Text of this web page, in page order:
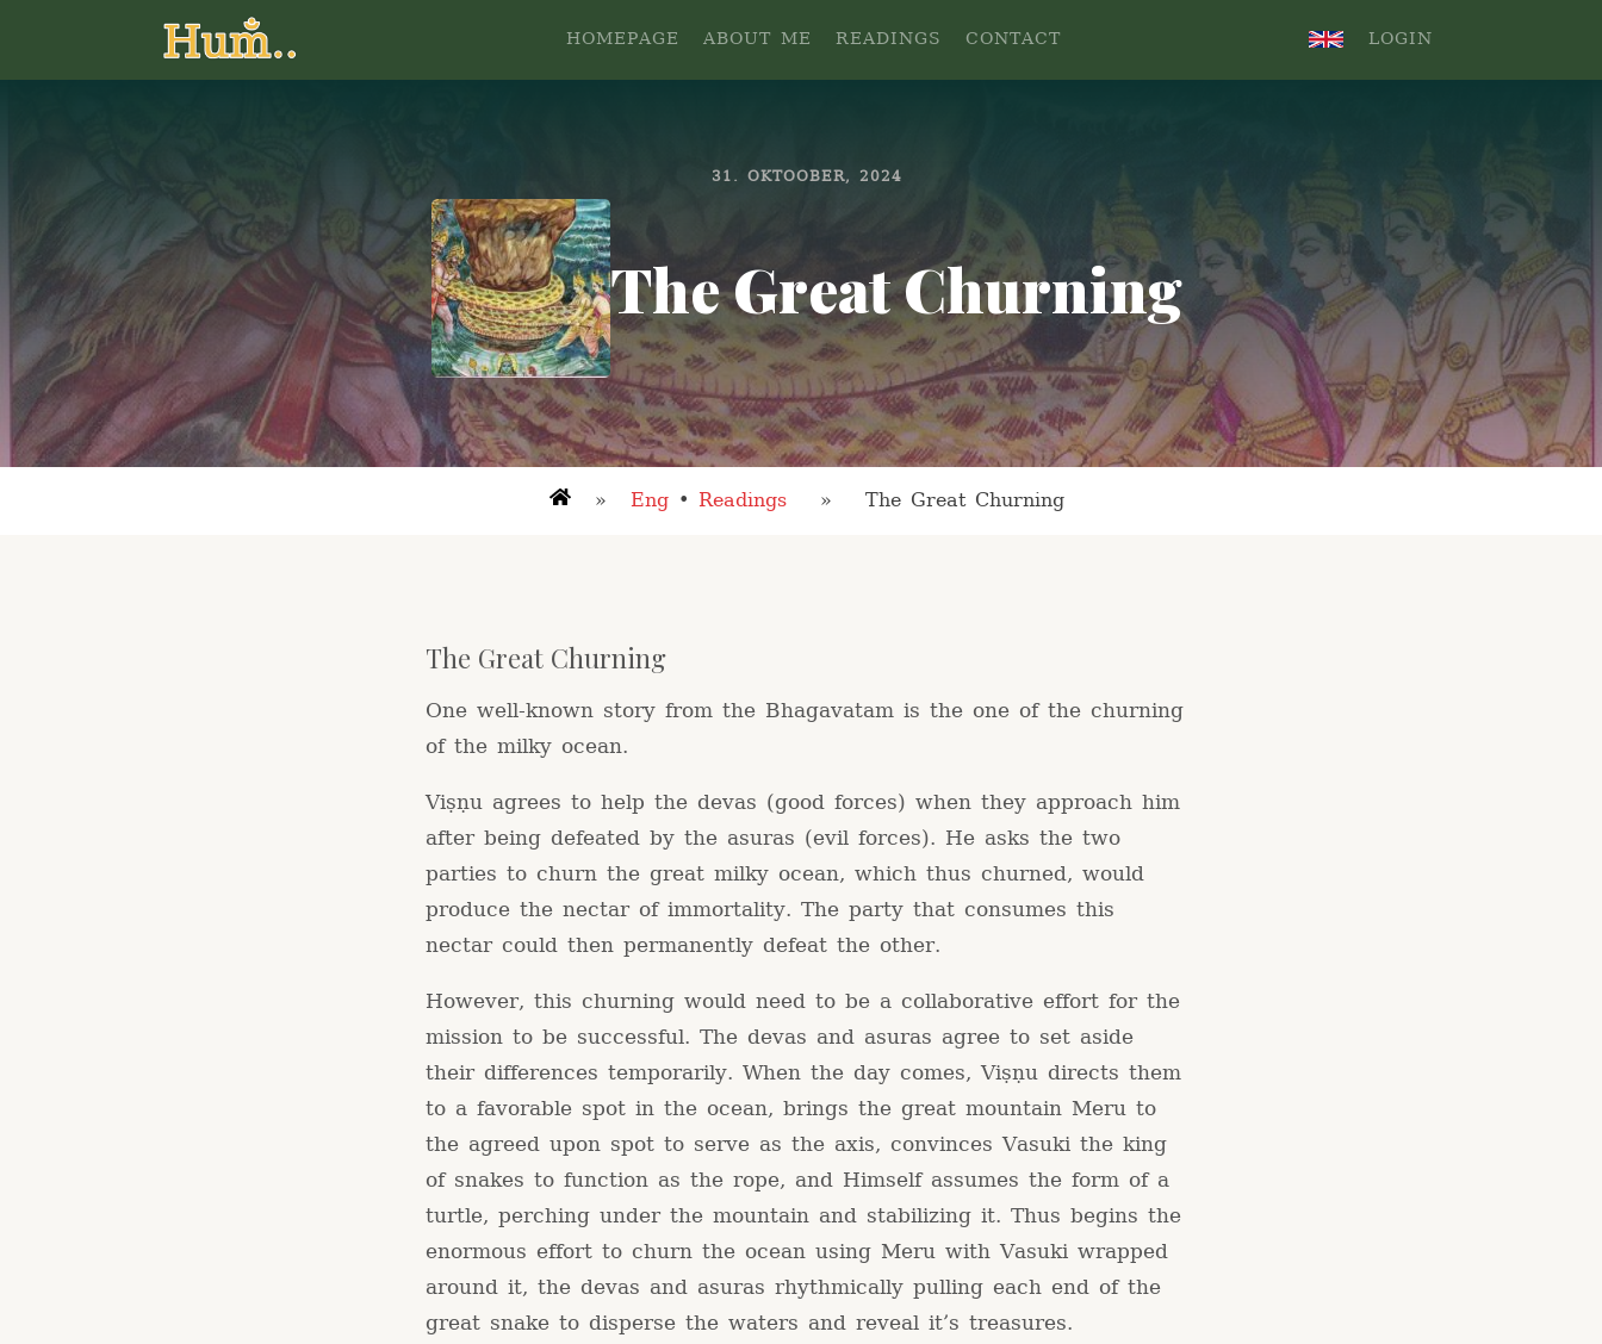
HOMEPAGE ABOUT ME READINGS CONTACT . LOGIN
31. OKTOOBER, 2024
The Great Churning
» Eng • Readings » The Great Churning
The Great Churning
One well-known story from the Bhagavatam is the one of the churning
of the milky ocean.
Viṣṇu agrees to help the devas (good forces) when they approach him
after being defeated by the asuras (evil forces). He asks the two
parties to churn the great milky ocean, which thus churned, would
produce the nectar of immortality. The party that consumes this
nectar could then permanently defeat the other.
However, this churning would need to be a collaborative effort for the
mission to be successful. The devas and asuras agree to set aside
their differences temporarily. When the day comes, Viṣṇu directs them
to a favorable spot in the ocean, brings the great mountain Meru to
the agreed upon spot to serve as the axis, convinces Vasuki the king
of snakes to function as the rope, and Himself assumes the form of a
turtle, perching under the mountain and stabilizing it. Thus begins the
enormous effort to churn the ocean using Meru with Vasuki wrapped
around it, the devas and asuras rhythmically pulling each end of the
great snake to disperse the waters and reveal it’s treasures.